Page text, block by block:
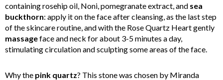
containing rosehip oil, Noni, pomegranate extract, and sea
buckthorn: apply it on the face after cleansing, as the last step
of the skincare routine, and with the Rose Quartz Heart gently
massageface and neck for about 3-5 minutes a day,
stimulating circulation and sculpting some areas of the face.
Why the pink quartz? This stone was chosen by Miranda